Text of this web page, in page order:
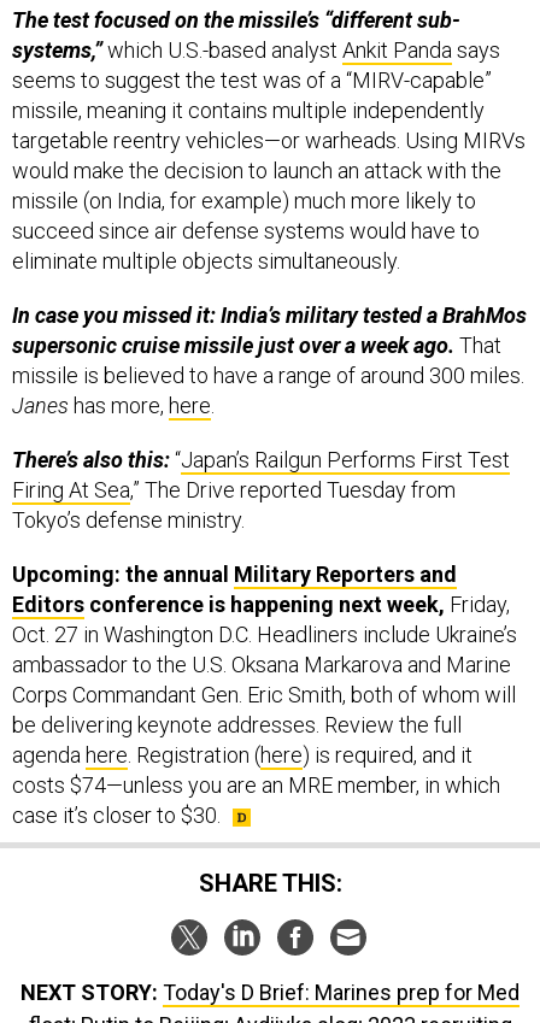
seems to suggest the test was of a “MIRV-capable”
missile, meaning it contains multiple independently
targetable reentry vehicles—or warheads. Using MIRVs
would make the decision to launch an attack with the
missile (on India, for example) much more likely to
succeed since air defense systems would have to
eliminate multiple objects simultaneously.
In case you missed it: India’s military tested a BrahMos
missile is believed to have a range of around 300 miles.
Janeshas more,here.
There’s also this: “Japan’s Railgun Performs First Test
Tokyo’s defense ministry.
Upcoming: the annualMilitary Reporters and
Oct. 27 in Washington D.C. Headliners include Ukraine’s
ambassador to the U.S. Oksana Markarova and Marine
Corps Commandant Gen. Eric Smith, both of whom will
be delivering keynote addresses. Review the full
agendahere. Registration (here) is required, and it
costs $74—unless you are an MRE member, in which
case it’s closer to $30.
SHARE THIS:
Today's D Brief: Marines prep for Med
scorecard; And a bit more.